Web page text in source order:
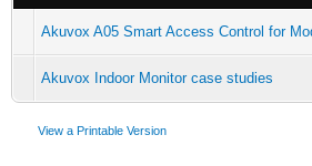
Akuvox A05 Smart Access Control for
Akuvox Indoor Monitor case studies
View a Printable Version